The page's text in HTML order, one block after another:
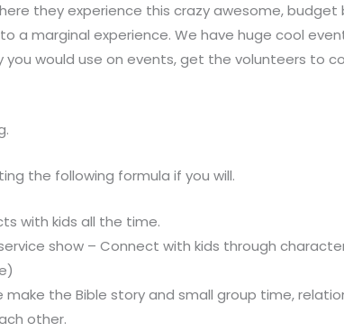
they experience this crazy awesome,
a marginal experience. We have huge cool
you would use on events, get the volunteers to
the following formula if you will.
with kids all the time.
show – Connect with kids through
make the Bible story and small group time,
other.